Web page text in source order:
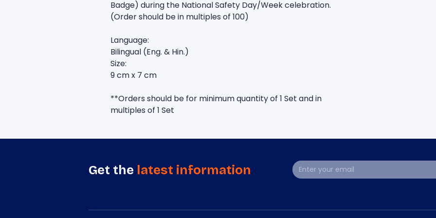
Badge) during the National Safety Day/Week celebration.
(Order should be in multiples of 100)
Language:
Bilingual (Eng. & Hin.)
Size:
9 cm x 7 cm
**Orders should be for minimum quantity of 1 Set and in
multiples of 1 Set
Get the latest information